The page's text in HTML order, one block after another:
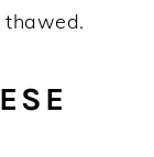
thawed.